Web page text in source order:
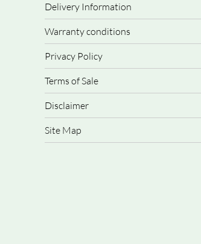
Delivery Information
Warranty conditions
Privacy Policy
Terms of Sale
Disclaimer
Site Map